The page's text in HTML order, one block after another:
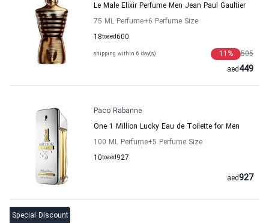
Le Male Elixir Perfume Men Jean Paul Gaultier
75 ML Perfume+6 Perfume Size
18to 600
aed
shipping within 6 day(s) 505
11 %
449
aed
Paco Rabanne
One 1 Million Lucky Eau de Toilette for Men
100 ML Perfume+5 Perfume Size
10to 927
aed
927
aed
Special Discount